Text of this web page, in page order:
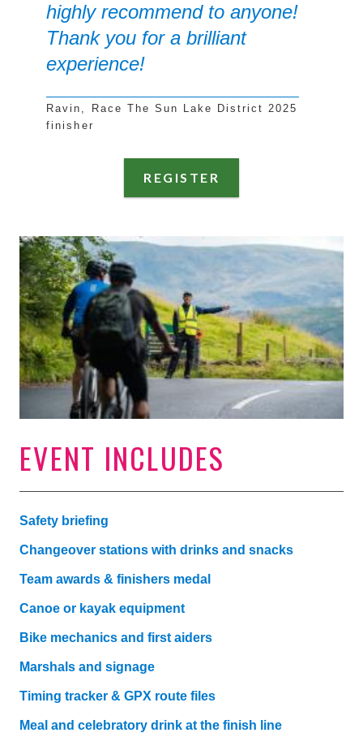
highly recommend to anyone!
Thank you for a brilliant
experience!
Ravin, Race The Sun Lake District 2025
finisher
REGISTER
EVENT INCLUDES
Safety briefing
Changeover stations with drinks and snacks
Team awards & finishers medal
Canoe or kayak equipment
Bike mechanics and first aiders
Marshals and signage
Timing tracker & GPX route files
Meal and celebratory drink at the finish line